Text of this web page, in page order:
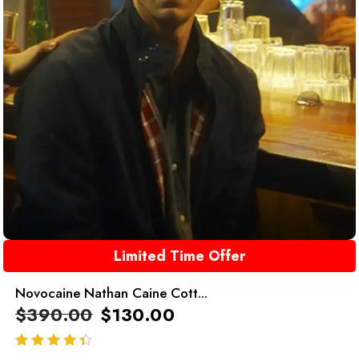
Limited Time Offer
Novocaine Nathan Caine Cott...
$390.00 $130.00